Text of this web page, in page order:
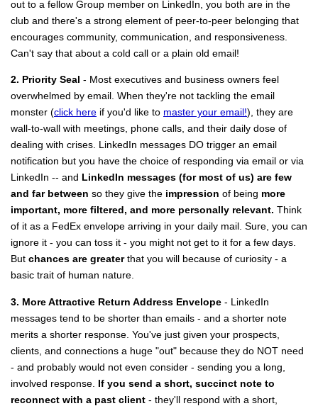
out to a fellow Group member on LinkedIn, you both are in the
club and there's a strong element of peer-to-peer belonging that
encourages community, communication, and responsiveness.
Can't say that about a cold call or a plain old email!
2. Priority Seal - Most executives and business owners feel
overwhelmed by email. When they're not tackling the email
monster (click here if you'd like to master your email!), they are
wall-to-wall with meetings, phone calls, and their daily dose of
dealing with crises. LinkedIn messages DO trigger an email
notification but you have the choice of responding via email or via
LinkedIn -- and LinkedIn messages (for most of us) are few
and far between so they give the impression of being more
important, more filtered, and more personally relevant. Think
of it as a FedEx envelope arriving in your daily mail. Sure, you can
ignore it - you can toss it - you might not get to it for a few days.
But chances are greaterthat you will because of curiosity - a
basic trait of human nature.
3. More Attractive Return Address Envelope - LinkedIn
messages tend to be shorter than emails - and a shorter note
merits a shorter response. You've just given your prospects,
clients, and connections a huge "out" because they do NOT need
- and probably would not even consider - sending you a long,
involved response. If you send a short, succinct note to
reconnect with a past client - they'll respond with a short,